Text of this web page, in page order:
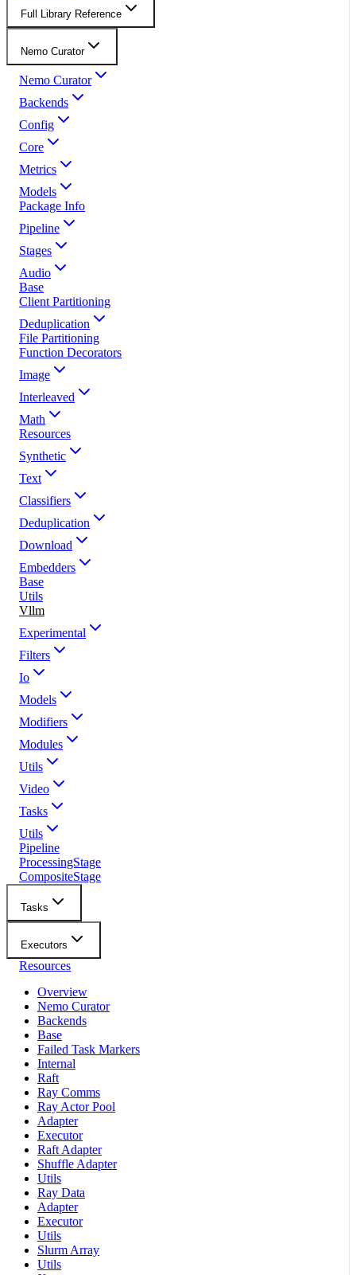
Full Library Reference
Nemo Curator
Nemo Curator
Backends
Config
Core
Metrics
Models
Package Info
Pipeline
Stages
Audio
Base
Client Partitioning
Deduplication
File Partitioning
Function Decorators
Image
Interleaved
Math
Resources
Synthetic
Text
Classifiers
Deduplication
Download
Embedders
Base
Utils
Vllm
Experimental
Filters
Io
Models
Modifiers
Modules
Utils
Video
Tasks
Utils
Pipeline
ProcessingStage
CompositeStage
Tasks
Executors
Resources
Overview
Nemo Curator
Backends
Base
Failed Task Markers
Internal
Raft
Ray Comms
Ray Actor Pool
Adapter
Executor
Raft Adapter
Shuffle Adapter
Utils
Ray Data
Adapter
Executor
Utils
Slurm Array
Utils